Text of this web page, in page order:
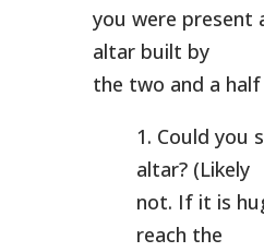
you were present
altar built by
the two and a
1. Could you
altar? (Likely
not. If it is
reach the